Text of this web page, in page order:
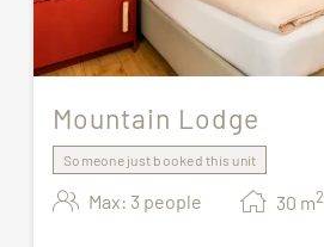
Mountain Lodge
Someone just booked this unit
Max: 3 people 30 m2